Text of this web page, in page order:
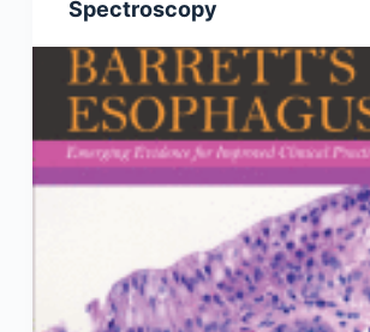
Spectroscopy